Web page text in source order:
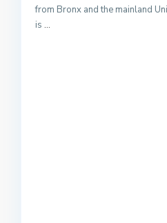
from Bronx and the mainland
is ...